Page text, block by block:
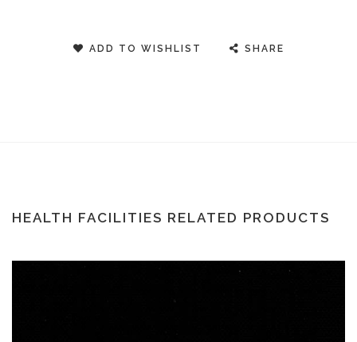
ADD TO WISHLIST SHARE
HEALTH FACILITIES RELATED PRODUCTS